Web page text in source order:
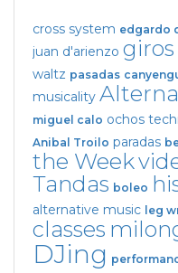
cross system edgardo
juan d'arienzo giros
waltz pasadas
musicality
miguel calo ochos
Anibal Troilo paradas
the Week
Tandas boleo
alternative music leg
classes
DJing